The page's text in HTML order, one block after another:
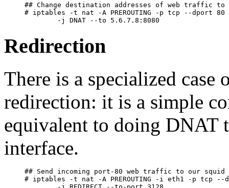
## Change destination addresses of web traffic
# iptables -t nat -A PREROUTING -p tcp --dport
Redirection
There is a specialized
redirection: it is a simple
equivalent to doing DNAT
interface.
## Send incoming port-80 web traffic to our
# iptables -t nat -A PREROUTING -i eth1 -p tcp --